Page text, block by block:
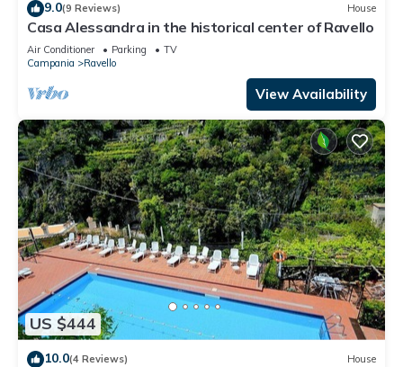
9.0(9 Reviews) House
Casa Alessandra in the historical center of Ravello
Air Conditioner Parking
TV
Campania
Ravello
View Availability
US $444
10.0(4 Reviews) House